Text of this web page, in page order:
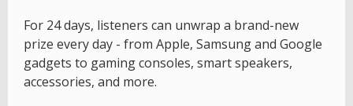
For 24 days, listeners can unwrap a brand-new
prize every day - from Apple, Samsung and Google
gadgets to gaming consoles, smart speakers,
accessories, and more.